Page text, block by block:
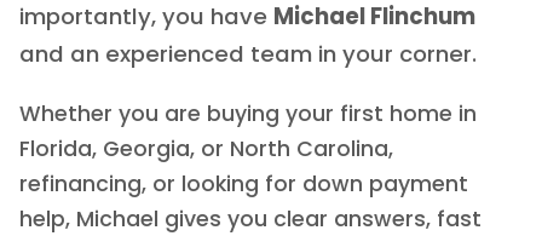
importantly, you have Michael Flinchum
and an experienced team in your corner.
Whether you are buying your first home in
Florida, Georgia, or North Carolina,
refinancing, or looking for down payment
help, Michael gives you clear answers, fast